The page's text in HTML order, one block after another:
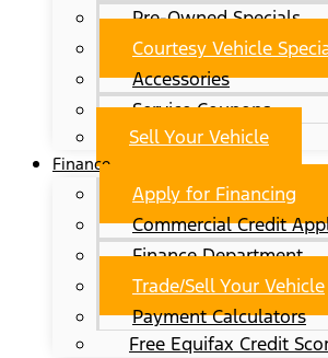
Pre-Owned Specials
Courtesy Vehicle
Accessories
Service Coupons
Sell Your Vehicle
Finance
Apply for Financing
Commercial Credit
Finance Department
Trade/Sell Your Vehicle
Payment Calculators
Free Equifax Credit